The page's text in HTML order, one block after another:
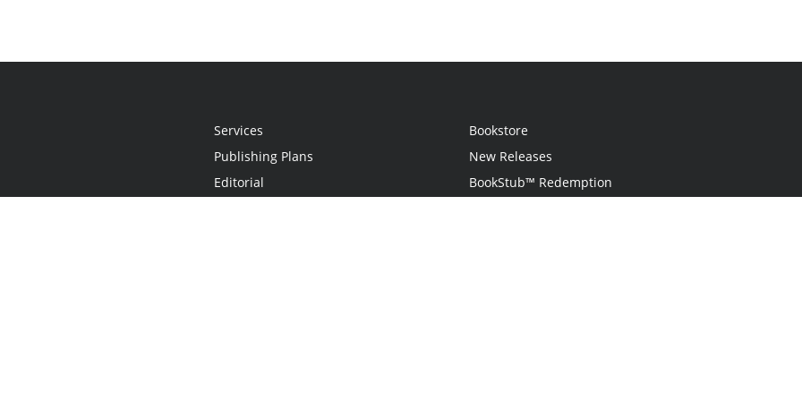
Services
Publishing Plans
Editorial
Bookstore
New Releases
BookStub™ Redemption